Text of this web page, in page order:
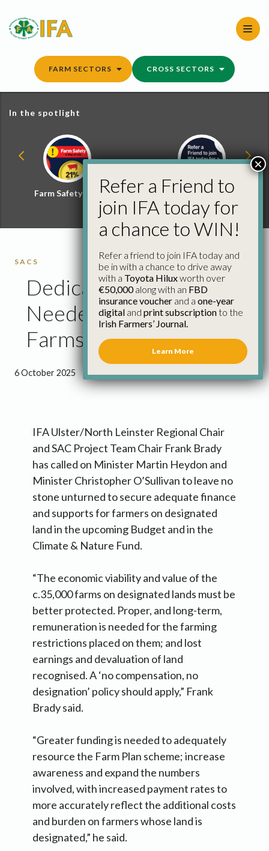
content
FARM SECTORS CROSS SECTORS
In the spotlight
Farm Safety Hub
Refer a Friend and
Win
SACS
Dedicated Funding
Needed for Designated
Farms – IFA
6 October 2025 ● 1 minute 15 seconds read
IFA Ulster/North Leinster Regional Chair
and SAC Project Team Chair Frank Brady
has called on Minister Martin Heydon and
Minister Christopher O’Sullivan to leave no
stone unturned to secure adequate finance
and supports for farmers on designated
land in the upcoming Budget and in the
Climate & Nature Fund.
“The economic viability and value of the
c.35,000 farms on designated lands must be
better protected. Proper, and long-term,
remuneration is needed for the farming
restrictions placed on them; and lost
earnings and devaluation of land
recognised. A ‘no compensation, no
designation’ policy should apply,” Frank
Brady said.
“Greater funding is needed to adequately
resource the Farm Plan scheme; increase
awareness and expand the numbers
involved, with increased payment rates to
more accurately reflect the additional costs
and burden on farmers whose land is
designated,” he said.
Refer a Friend to
join IFA today for
a chance to WIN!
Refer a friend to join IFA today and
be in with a chance to drive away
with a Toyota Hiluxworth over
€50,000along with an FBD
insurance voucher and a one-year
digital and print subscriptionto the
Irish Farmers’ Journal.
Learn More
×